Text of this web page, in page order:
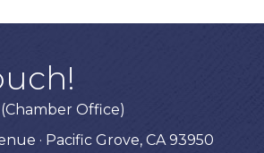
Office)
· Pacific Grove, CA 93950